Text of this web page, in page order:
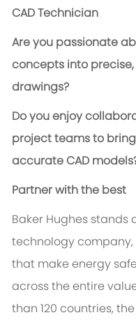
CAD Technician
Are you passionate
concepts into
drawings?
Do you enjoy
project teams to
accurate CAD
Partner with the best
Baker Hughes
technology
that make energy
across the entire
than 120 countries,